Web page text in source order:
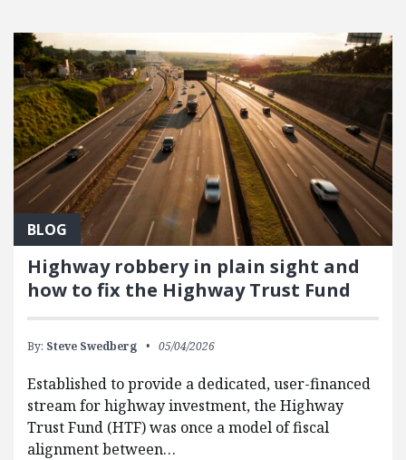
BLOG
Highway robbery in plain sight and
how to fix the Highway Trust Fund
By: Steve Swedberg 05/04/2026
Established to provide a dedicated, user-financed
stream for highway investment, the Highway
Trust Fund (HTF) was once a model of fiscal
alignment between…